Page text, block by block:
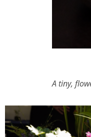
A tiny,